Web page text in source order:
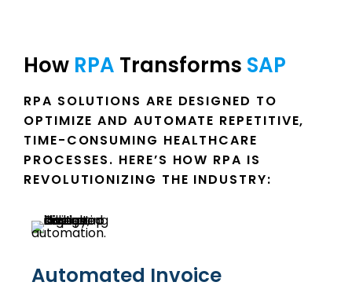
How RPA Transforms SAP
RPA SOLUTIONS ARE DESIGNED TO
OPTIMIZE AND AUTOMATE REPETITIVE,
TIME-CONSUMING HEALTHCARE
PROCESSES. HERE’S HOW RPA IS
REVOLUTIONIZING THE INDUSTRY:
Automated Invoice